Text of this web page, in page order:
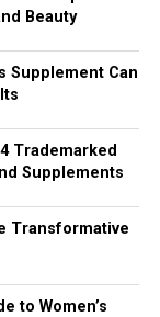
Beauty
Supplement Can
Trademarked
Supplements
Transformative
to Women’s